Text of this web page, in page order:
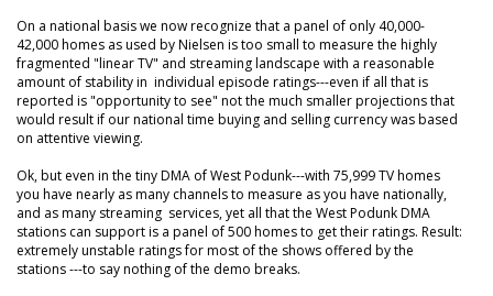
On a national basis we now recognize that a panel of only 40,000-
42,000 homes as used by Nielsen is too small to measure the highly
fragmented "linear TV" and streaming landscape with a reasonable
amount of stability in individual episode ratings---even if all that is
reported is "opportunity to see" not the much smaller projections that
would result if our national time buying and selling currency was based
on attentive viewing.
Ok, but even in the tiny DMA of West Podunk---with 75,999 TV homes
you have nearly as many channels to measure as you have nationally,
and as many streaming services, yet all that the West Podunk DMA
stations can support is a panel of 500 homes to get their ratings. Result:
extremely unstable ratings for most of the shows offered by the
stations ---to say nothing of the demo breaks.